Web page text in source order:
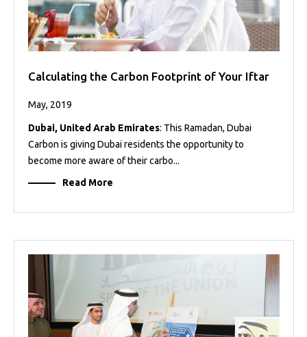
Calculating the Carbon Footprint of Your Iftar
May, 2019
Dubai, United Arab Emirates: This Ramadan, Dubai
Carbon is giving Dubai residents the opportunity to
become more aware of their carbo...
Read More